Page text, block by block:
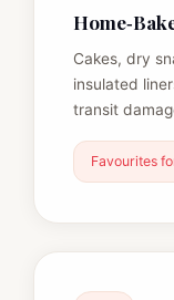
Cakes, dry
insulated
transit
Favourites